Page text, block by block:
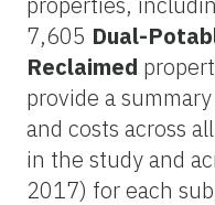
7,605 Dual-
Reclaimed
provide a
and costs across
in the study and
2017) for each